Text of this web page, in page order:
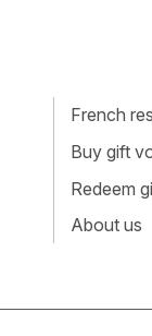
French
Buy gift
Redeem
About us